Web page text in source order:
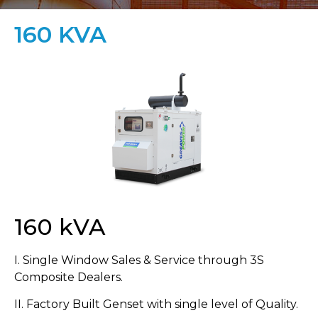
160 KVA
160 kVA
I. Single Window Sales & Service through 3S
Composite Dealers.
II. Factory Built Genset with single level of Quality.